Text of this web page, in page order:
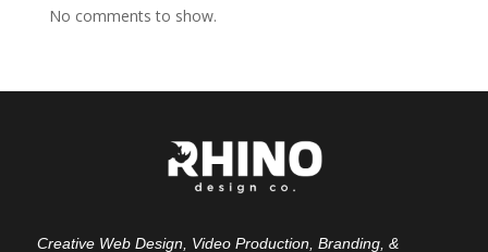
No comments to show.
Creative Web Design, Video Production, Branding, &